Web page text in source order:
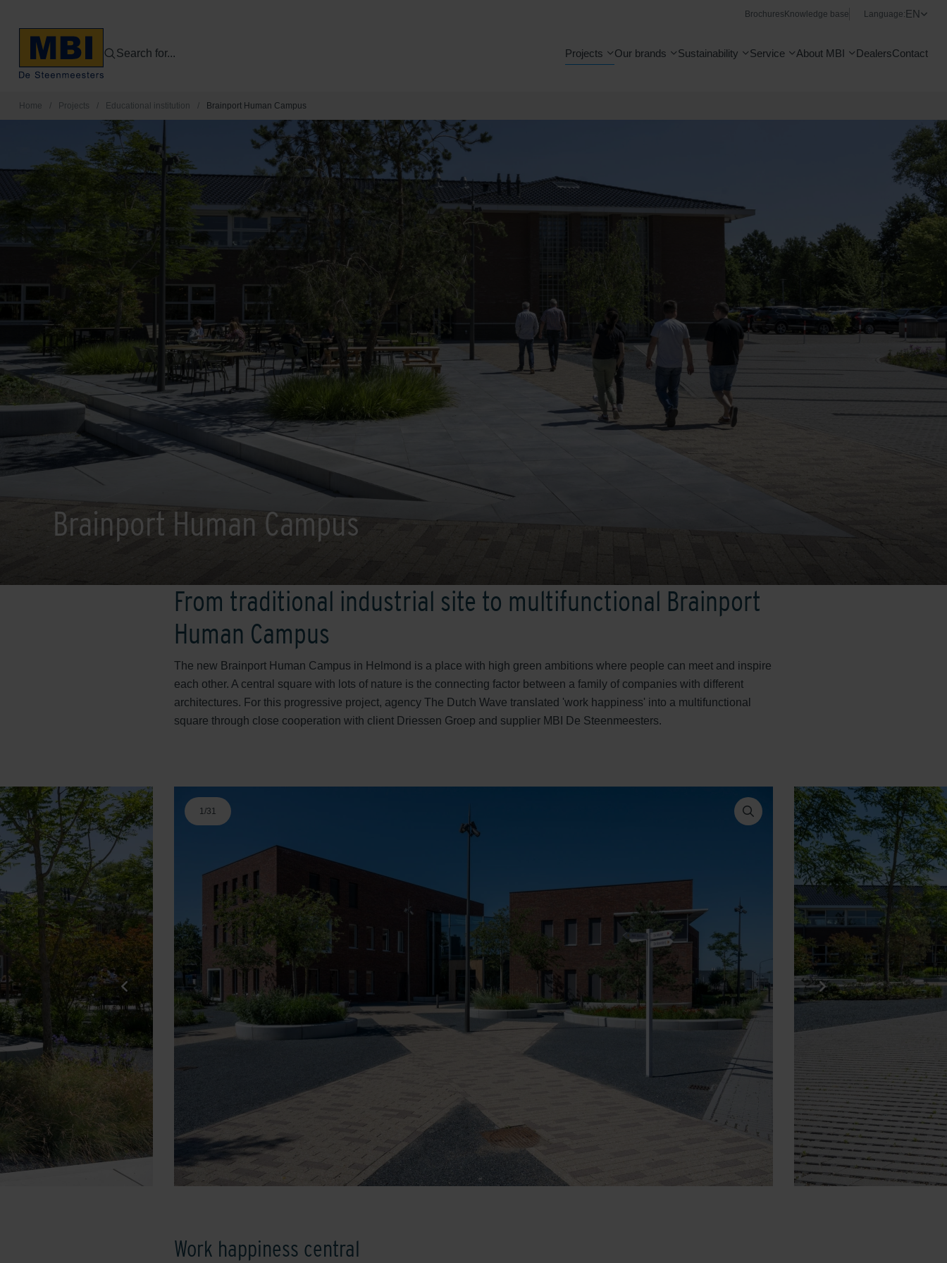
Brochures Knowledge base Language:EN
Search for... Projects Our brands Sustainability Service About MBI DealersContact
Home / Projects / Educational institution / Brainport Human Campus
Brainport Human Campus
From traditional industrial site to multifunctional Brainport
Human Campus
The new Brainport Human Campus in Helmond is a place with high green ambitions where people can meet and inspire
each other. A central square with lots of nature is the connecting factor between a family of companies with different
architectures. For this progressive project, agency The Dutch Wave translated 'work happiness' into a multifunctional
square through close cooperation with client Driessen Groep and supplier MBI De Steenmeesters.
1/31
Work happiness central